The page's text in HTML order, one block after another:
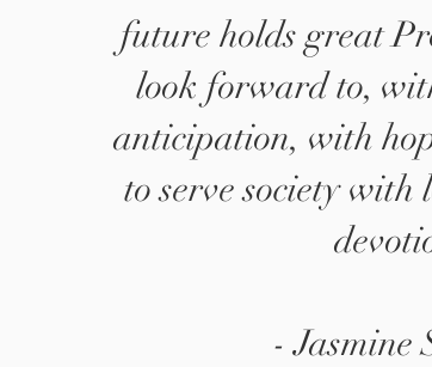
future holds great
look forward to,
anticipation, with
to serve society
- Jasmine